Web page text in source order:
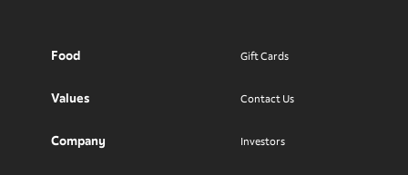
Food
Values
Company
Gift Cards
Contact Us
Investors